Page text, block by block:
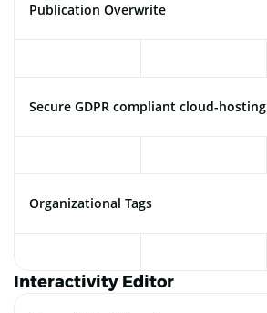
Publication Overwrite
Secure GDPR compliant cloud-hosting
Organizational Tags
Interactivity Editor